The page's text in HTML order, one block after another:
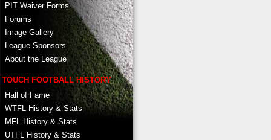
PIT Waiver Forms
Forums
Image Gallery
League Sponsors
About the League
TOUCH FOOTBALL HISTORY
Hall of Fame
WTFL History & Stats
MFL History & Stats
UTFL History & Stats